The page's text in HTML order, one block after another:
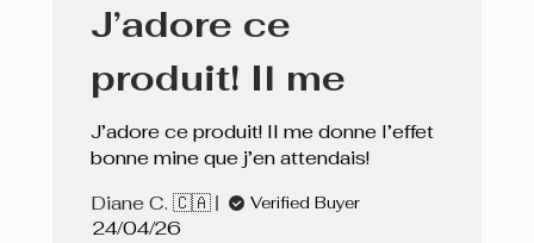
J’adore ce
produit! Il me
J’adore ce produit! Il me donne l’effet
bonne mine que j’en attendais!
Diane C. 🇨🇦
Verified Buyer
Published
24/04/26